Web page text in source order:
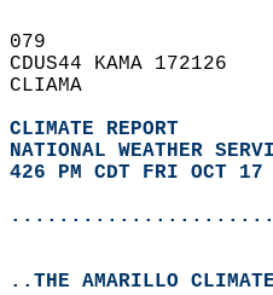
079
CDUS44 KAMA 172126
CLIAMA
CLIMATE REPORT
NATIONAL WEATHER
426 PM CDT FRI OCT 17
..THE AMARILLO